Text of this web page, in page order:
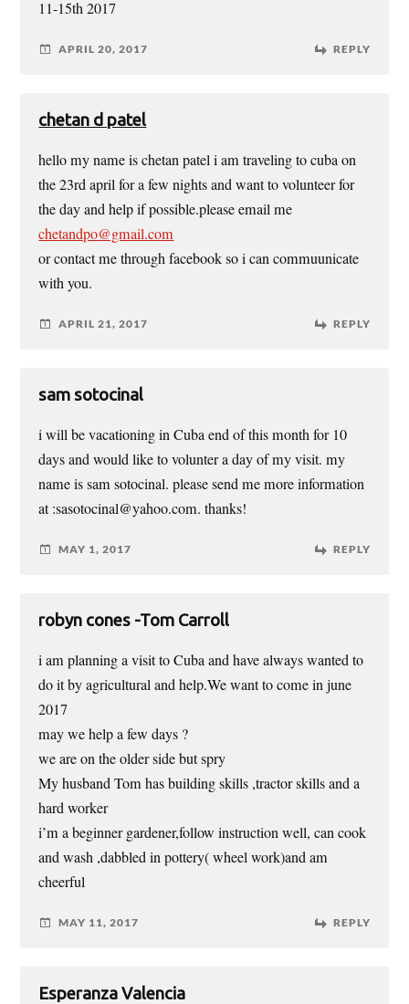
11-15th 2017
APRIL 20, 2017 REPLY
chetan d patel
hello my name is chetan patel i am traveling to cuba on
the 23rd april for a few nights and want to volunteer for
the day and help if possible.please email me
chetandpo@gmail.com
or contact me through facebook so i can commuunicate
with you.
APRIL 21, 2017 REPLY
sam sotocinal
i will be vacationing in Cuba end of this month for 10
days and would like to volunter a day of my visit. my
name is sam sotocinal. please send me more information
at :sasotocinal@yahoo.com. thanks!
MAY 1, 2017 REPLY
robyn cones -Tom Carroll
i am planning a visit to Cuba and have always wanted to
do it by agricultural and help.We want to come in june
2017
may we help a few days ?
we are on the older side but spry
My husband Tom has building skills ,tractor skills and a
hard worker
i’m a beginner gardener,follow instruction well, can cook
and wash ,dabbled in pottery( wheel work)and am
cheerful
MAY 11, 2017 REPLY
Esperanza Valencia